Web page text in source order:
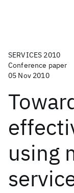
SERVICES 2010
Conference paper
05 Nov 2010
using